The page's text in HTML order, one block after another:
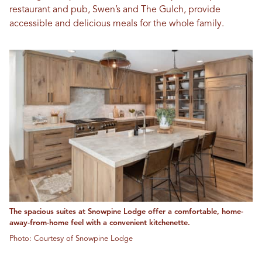
restaurant and pub, Swen’s and The Gulch, provide
accessible and delicious meals for the whole family.
The spacious suites at Snowpine Lodge offer a comfortable, home-
away-from-home feel with a convenient kitchenette.
Photo: Courtesy of Snowpine Lodge